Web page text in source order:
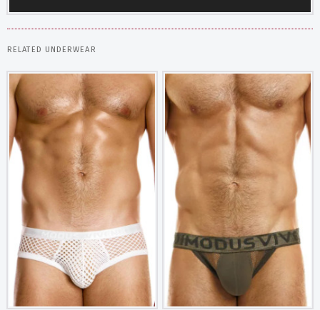
RELATED UNDERWEAR